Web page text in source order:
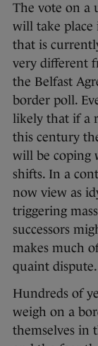
The vote on a
will take
that is
very different
the Belfast
border poll.
likely that if a
this century
will be coping
shifts. In a
now view as
triggering
successors
makes much
quaint dispute.
Hundreds of
weigh on a
themselves in